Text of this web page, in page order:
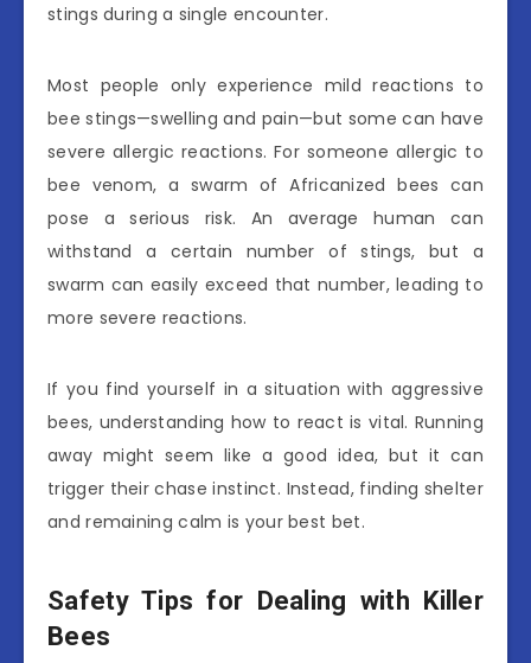
stings during a single encounter.
Most people only experience mild reactions to
bee stings—swelling and pain—but some can have
severe allergic reactions. For someone allergic to
bee venom, a swarm of Africanized bees can
pose a serious risk. An average human can
withstand a certain number of stings, but a
swarm can easily exceed that number, leading to
more severe reactions.
If you find yourself in a situation with aggressive
bees, understanding how to react is vital. Running
away might seem like a good idea, but it can
trigger their chase instinct. Instead, finding shelter
and remaining calm is your best bet.
Safety Tips for Dealing with Killer
Bees